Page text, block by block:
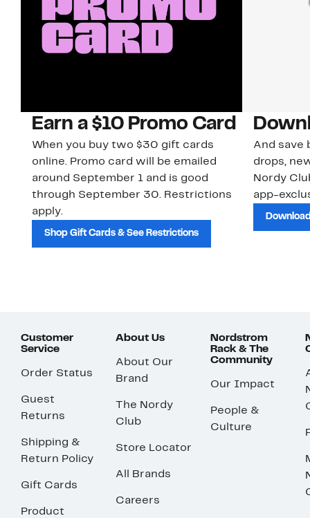
Earn a $10 Promo Card
When you buy two $30 gift cards
online. Promo card will be emailed
around September 1 and is good
through September 30. Restrictions
apply.
Shop Gift Cards & See Restrictions
And save
drops,
Nordy
app-
Customer
Service
Order Status
Guest
Returns
Shipping &
Return Policy
Gift Cards
Product
About Us
About Our
Brand
The Nordy
Club
Store Locator
All Brands
Careers
Nordstrom
Rack & The
Community
Our Impact
People &
Culture